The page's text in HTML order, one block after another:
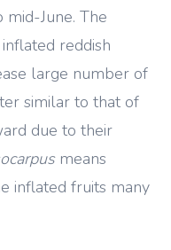
June. The
reddish
large number of
similar to that of
due to their
means
inflated fruits many